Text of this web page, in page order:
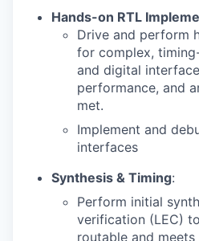
Hands-on RTL
Drive and perform
for complex,
and digital
performance, and
met.
Implement and
interfaces
Synthesis & Timing:
Perform initial
verification (LEC)
routable and